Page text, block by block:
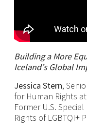
Building a More
Iceland’s Global
Jessica Stern,
for Human Rights
Former U.S.
Rights of LGBTQI+